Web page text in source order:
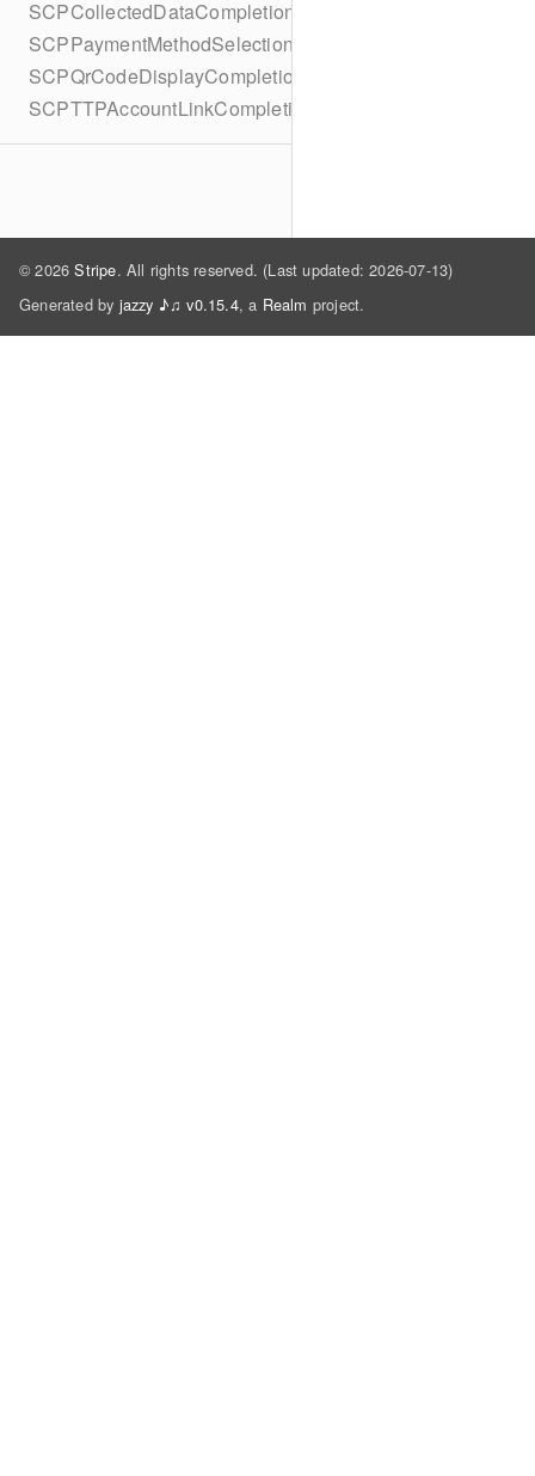
SCPCollectedDataCompletionBlock
SCPPaymentMethodSelectionCompletionBlock
SCPQrCodeDisplayCompletionBlock
SCPTTPAccountLinkCompletionBlock
© 2026Stripe. All rights reserved. (Last updated: 2026-07-13)
Generated by jazzy ♪♫ v0.15.4, a Realm project.